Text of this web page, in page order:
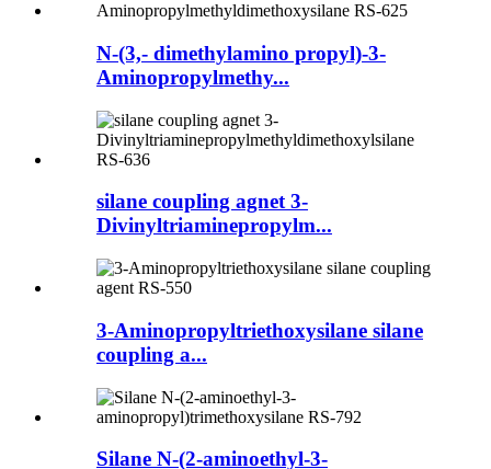
N-(3,- dimethylamino propyl)-3-
Aminopropylmethy...
silane coupling agnet 3-
Divinyltriaminepropylm...
3-Aminopropyltriethoxysilane silane
coupling a...
Silane N-(2-aminoethyl-3-